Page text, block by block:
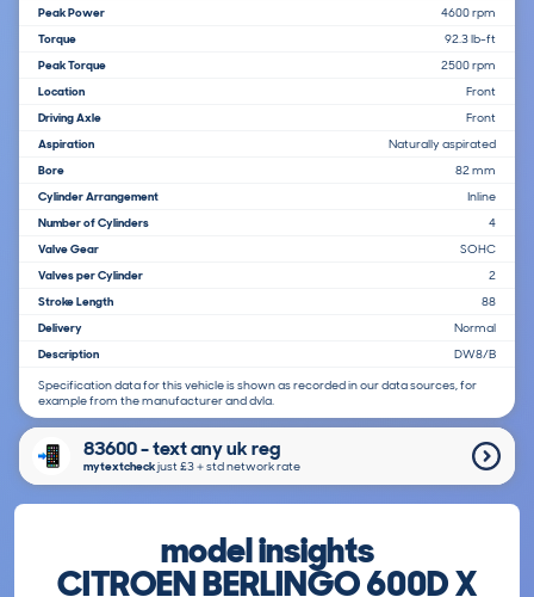
Peak Power
4600 rpm
Torque
92.3 lb-ft
Peak Torque
2500 rpm
Location
Front
Driving Axle
Front
Aspiration
Naturally aspirated
Bore
82 mm
Cylinder Arrangement
Inline
Number of Cylinders
4
Valve Gear
SOHC
Valves per Cylinder
2
Stroke Length
88
Delivery
Normal
Description
DW8/B
Specification data for this vehicle is shown as recorded in our data sources, for
example from the manufacturer and dvla.
83600 - text any uk reg
mytextcheckjust £3＋std network rate
model insights
CITROEN BERLINGO 600D X